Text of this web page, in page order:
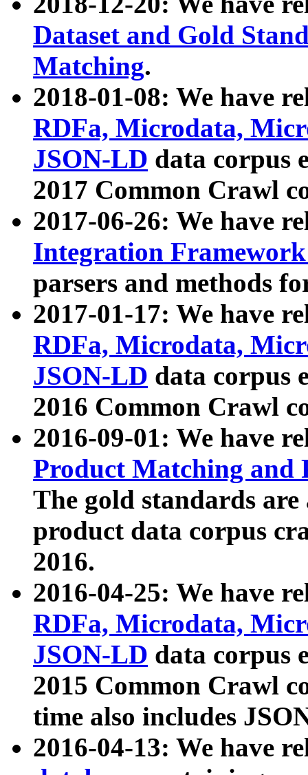
Dataset and Gold
Matching.
2018-01-08: We have
RDFa, Microdata,
JSON-LD data corpus
2017 Common Crawl
2017-06-26: We have
Integration
parsers and methods
2017-01-17: We have
RDFa, Microdata,
JSON-LD data corpus
2016 Common Crawl
2016-09-01: We have
Product Matching and
The gold standards
product data corpus
2016.
2016-04-25: We have
RDFa, Microdata,
JSON-LD data corpus
2015 Common Crawl
time also includes
2016-04-13: We have